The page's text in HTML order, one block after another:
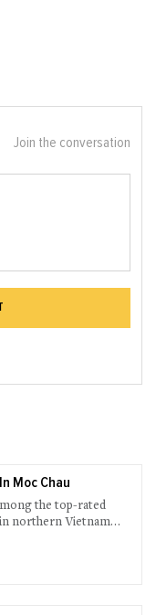
Join the conversation
Moc Chau
the top-rated
northern Vietnam